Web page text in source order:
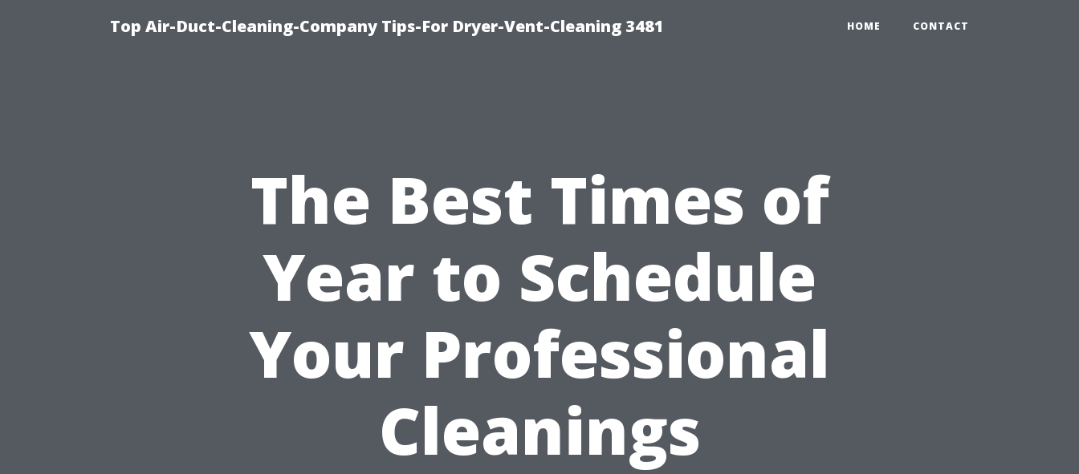
Top Air-Duct-Cleaning-Company Tips-For Dryer-Vent-Cleaning 3481 HOME CONTACT
The Best Times of
Year to Schedule
Your Professional
Cleanings